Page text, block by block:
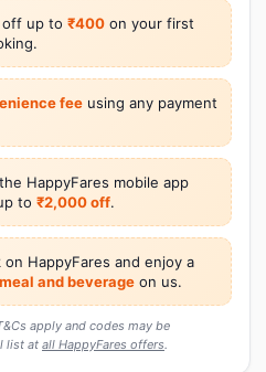
off up to ₹400 on your first
feeusing any payment
HappyFares mobile app
to ₹2,000 off.
on HappyFares and enjoy a
and beverageon us.
apply and codes may be
list at all HappyFares offers.